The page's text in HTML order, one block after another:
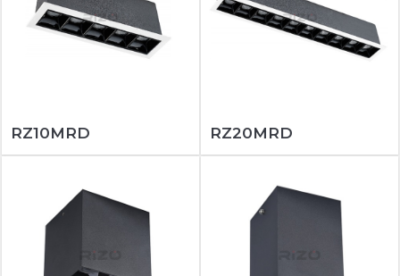
RZ10MRD RZ20MRD